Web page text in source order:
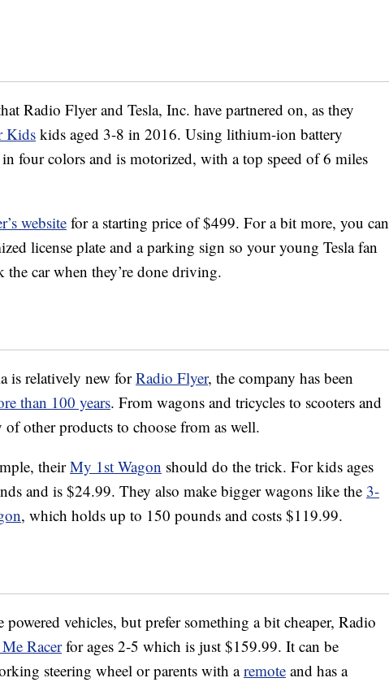
Radio Flyer and Tesla, Inc. have partnered on, as they
Kids kids aged 3-8 in 2016. Using lithium-ion battery
four colors and is motorized, with a top speed of 6 miles
websitefor a starting price of $499. For a bit more, you can
license plate and a parking sign so your young Tesla fan
car when they’re done driving.
is relatively new forRadio Flyer, the company has been
than 100 years. From wagons and tricycles to scooters and
of other products to choose from as well.
theirMy 1st Wagon should do the trick. For kids ages
and is $24.99. They also make bigger wagons like the 3-
, which holds up to 150 pounds and costs $119.99.
vehicles, but prefer something a bit cheaper, Radio
Racerfor ages 2-5 which is just $159.99. It can be
steering wheel or parents with aremote and has a